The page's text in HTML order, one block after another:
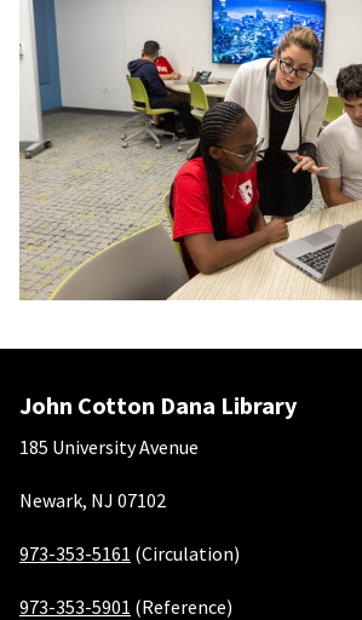
John Cotton Dana Library
185 University Avenue
Newark, NJ 07102
973-353-5161 (Circulation)
973-353-5901 (Reference)